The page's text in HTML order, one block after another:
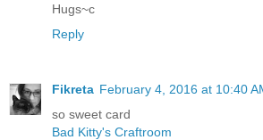
Hugs~c
Reply
Fikreta February 4, 2016 at 10:40
so sweet card
Bad Kitty's Craftroom